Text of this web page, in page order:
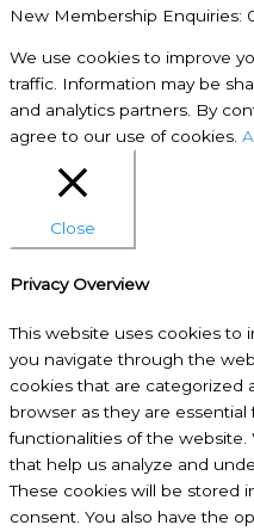
New Membership Enquiries:
We use cookies to improve
traffic. Information may be
and analytics partners. By
agree to our use of cookies.
Close
Privacy Overview
This website uses cookies to
you navigate through the
cookies that are categorized
browser as they are
functionalities of the website.
that help us analyze and
These cookies will be stored
consent. You also have the